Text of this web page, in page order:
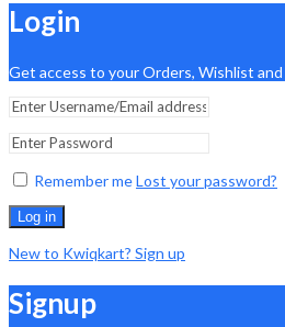
Login
Get access to your Orders, Wishlist
Remember meLost your password?
Log in
New to Kwiqkart? Sign up
Signup